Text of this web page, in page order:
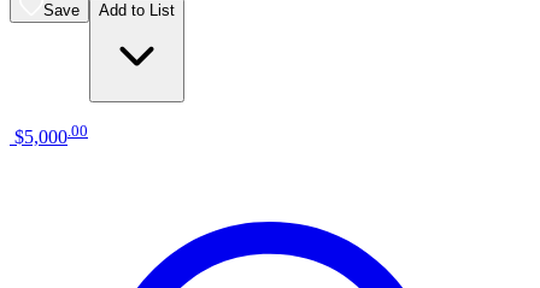
Save Add to List
$5,000.00